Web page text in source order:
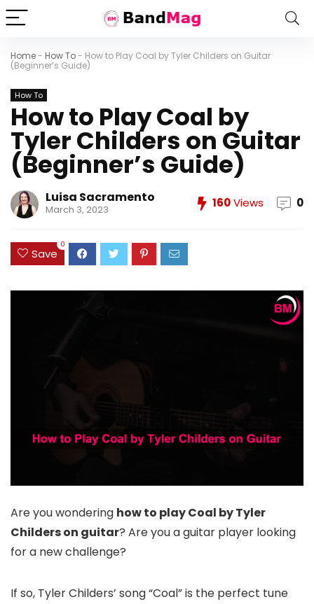
Home- How To- How to Play Coal by Tyler Childers on Guitar
(Beginner’s Guide)
How To
How to Play Coal by
Tyler Childers on Guitar
(Beginner’s Guide)
Luisa Sacramento
March 3, 2023 160Views 0
Save
0
Are you wondering how to play Coal by Tyler
Childers on guitar? Are you a guitar player looking
for a new challenge?
If so, Tyler Childers’ song “Coal” is the perfect tune